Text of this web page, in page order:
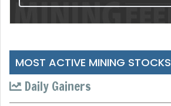
MOST ACTIVE MINING STOCKS
Daily Gainers